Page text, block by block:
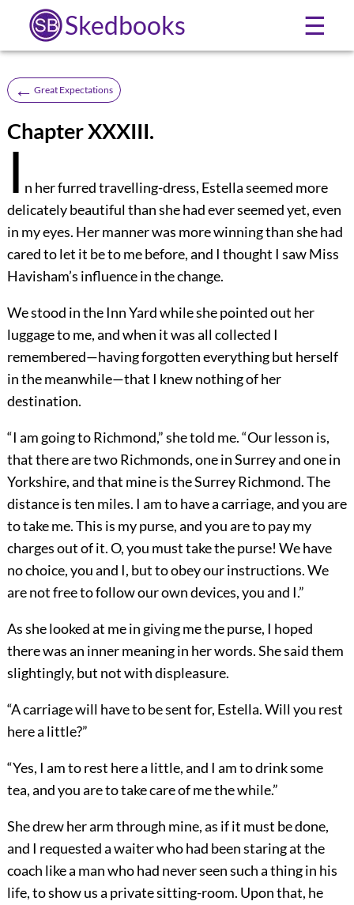
Skedbooks ☰
← Great Expectations
Chapter XXXIII.
I n her furred travelling-dress, Estella seemed more
delicately beautiful than she had ever seemed yet, even
in my eyes. Her manner was more winning than she had
cared to let it be to me before, and I thought I saw Miss
Havisham’s influence in the change.
We stood in the Inn Yard while she pointed out her
luggage to me, and when it was all collected I
remembered—having forgotten everything but herself
in the meanwhile—that I knew nothing of her
destination.
“I am going to Richmond,” she told me. “Our lesson is,
that there are two Richmonds, one in Surrey and one in
Yorkshire, and that mine is the Surrey Richmond. The
distance is ten miles. I am to have a carriage, and you are
to take me. This is my purse, and you are to pay my
charges out of it. O, you must take the purse! We have
no choice, you and I, but to obey our instructions. We
are not free to follow our own devices, you and I.”
As she looked at me in giving me the purse, I hoped
there was an inner meaning in her words. She said them
slightingly, but not with displeasure.
“A carriage will have to be sent for, Estella. Will you rest
here a little?”
“Yes, I am to rest here a little, and I am to drink some
tea, and you are to take care of me the while.”
She drew her arm through mine, as if it must be done,
and I requested a waiter who had been staring at the
coach like a man who had never seen such a thing in his
life, to show us a private sitting-room. Upon that, he